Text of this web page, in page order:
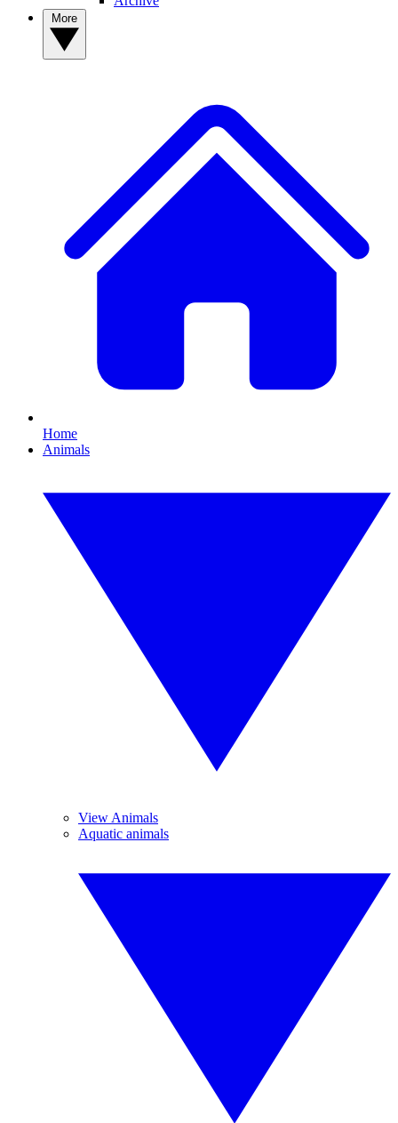
Home
Animals
View Animals
Aquatic animals